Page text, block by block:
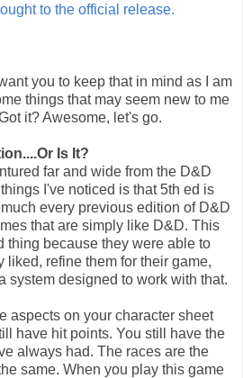
to the official release.
you to keep that in mind as I am
things that may seem new to me
it? Awesome, let's go.
Is It?
far and wide from the D&D
I've noticed is that 5th ed is
every previous edition of D&D
that are simply like D&D. This
thing because they were able to
liked, refine them for their game,
system designed to work with that.
aspects on your character sheet
have hit points. You still have the
always had. The races are the
same. When you play this game